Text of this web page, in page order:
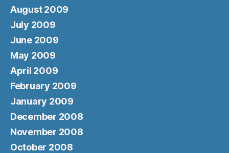
August 2009
July 2009
June 2009
May 2009
April 2009
February 2009
January 2009
December 2008
November 2008
October 2008